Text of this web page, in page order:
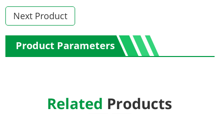
Next Product
Product Parameters